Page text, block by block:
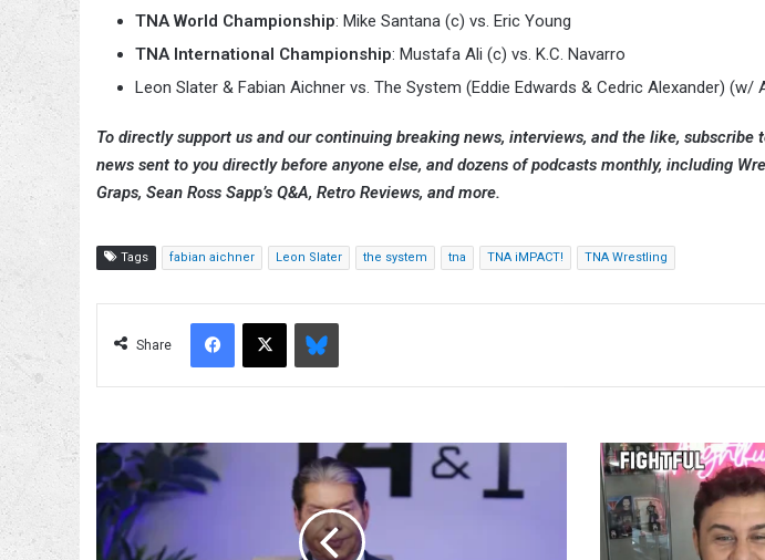
TNA World Championship: Mike Santana (c) vs. Eric Young
TNA International Championship: Mustafa Ali (c) vs. K.C. Navarro
Leon Slater & Fabian Aichner vs. The System (Eddie Edwards & Cedric Alexander) (w/
To directly support us and our continuing breaking news, interviews, and the like, subscribe
news sent to you directly before anyone else, and dozens of podcasts monthly, including
Graps, Sean Ross Sapp’s Q&A, Retro Reviews, and more.
Tags fabian aichner Leon Slater the system tna TNA iMPACT! TNA Wrestling
Share
Facebook
X Bluesky
Statement
From
Those
Close
To
The
NXT
Names
Being
Discussed